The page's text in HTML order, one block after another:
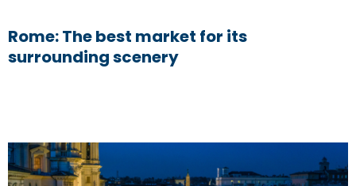
Rome: The best market for its
surrounding scenery